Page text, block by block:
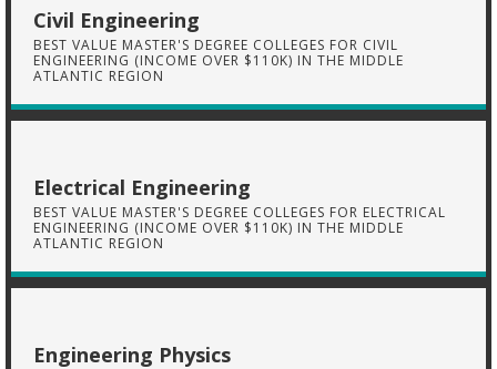
Civil Engineering
BEST VALUE MASTER'S DEGREE COLLEGES FOR CIVIL
ENGINEERING (INCOME OVER $110K) IN THE MIDDLE
ATLANTIC REGION
Electrical Engineering
BEST VALUE MASTER'S DEGREE COLLEGES FOR ELECTRICAL
ENGINEERING (INCOME OVER $110K) IN THE MIDDLE
ATLANTIC REGION
Engineering Physics